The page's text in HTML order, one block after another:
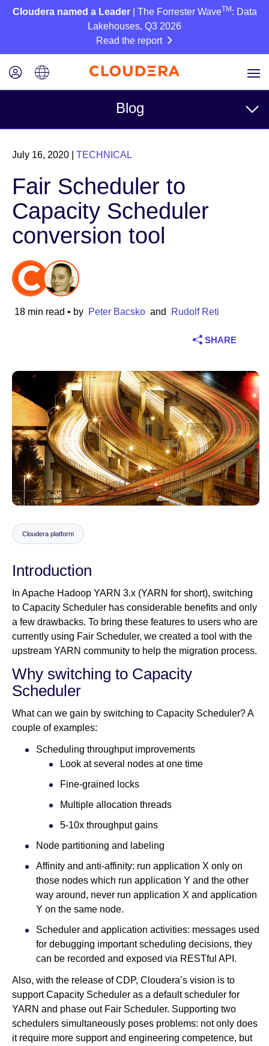
Cloudera named a Leader| The Forrester WaveTM : Data
Lakehouses, Q3 2026
Read the report
Blog
Topics
Business
Technical
Partners
Industry
Financial services
Insurance
Telecommunications
Technology
Public sector
Healthcare
Education
Newsroom
July 16, 2020 TECHNICAL
Fair Scheduler to
Capacity Scheduler
conversion tool
18 min read • by Peter Bacsko and Rudolf Reti
SHARE
Cloudera platform
Introduction
In Apache Hadoop YARN 3.x (YARN for short), switching
to Capacity Scheduler has considerable benefits and only
a few drawbacks. To bring these features to users who are
currently using Fair Scheduler, we created a tool with the
upstream YARN community to help the migration process.
Why switching to Capacity
Scheduler
What can we gain by switching to Capacity Scheduler? A
couple of examples:
Scheduling throughput improvements
Look at several nodes at one time
Fine-grained locks
Multiple allocation threads
5-10x throughput gains
Node partitioning and labeling
Affinity and anti-affinity: run application X only on
those nodes which run application Y and the other
way around, never run application X and application
Y on the same node.
Scheduler and application activities: messages used
for debugging important scheduling decisions, they
can be recorded and exposed via RESTful API.
Also, with the release of CDP, Cloudera’s vision is to
support Capacity Scheduler as a default scheduler for
YARN and phase out Fair Scheduler. Supporting two
schedulers simultaneously poses problems: not only does
it require more support and engineering competence, but